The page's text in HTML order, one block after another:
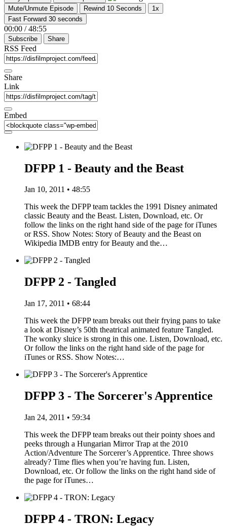
Mute/Unmute Episode
Rewind 10 Seconds
1x
Fast Forward 30 seconds
00:00 / 48:55
Subscribe Share
RSS Feed
Share
Link
Embed
DFPP 1 - Beauty and the Beast
Jan 10, 2011 • 48:55
This week the DFPP team tackles the 1991 Disney animated
classic Beauty and the Beast. Listen, Download, etc. Or
follow the links on the right hand side of the page for iTunes
or RSS. Show Notes: Story of Beauty and the Beast on
Wikipedia IMDB entry for Beauty and the…
DFPP 2 - Tangled
Jan 17, 2011 • 68:44
This week the DFPP team breaks out their frying pans to take
a look at Disney’s 50th theatrical animated feature Tangled.
The wonky sluice is strong in this one. Listen, Download, etc.
Or follow the links on the right hand side of the page for
iTunes or RSS. Show Notes:…
DFPP 3 - The Sorcerer's Apprentice
Jan 24, 2011 • 59:34
This week the DFPP team breaks out their pointy shoes and
peeks through a Hungarian Mirror Trap at the 2010
Action/Adventure The Sorcerer’s Apprentice. Three shows
already? Time flies when you’re having fun. Listen,
Download, etc. Or follow the links on the right hand side of
the page for iTunes…
DFPP 4 - TRON: Legacy